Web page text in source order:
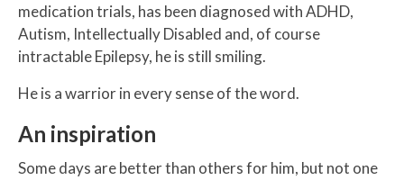
medication trials, has been diagnosed with ADHD,
Autism, Intellectually Disabled and, of course
intractable Epilepsy, he is still smiling.
He is a warrior in every sense of the word.
An inspiration
Some days are better than others for him, but not one